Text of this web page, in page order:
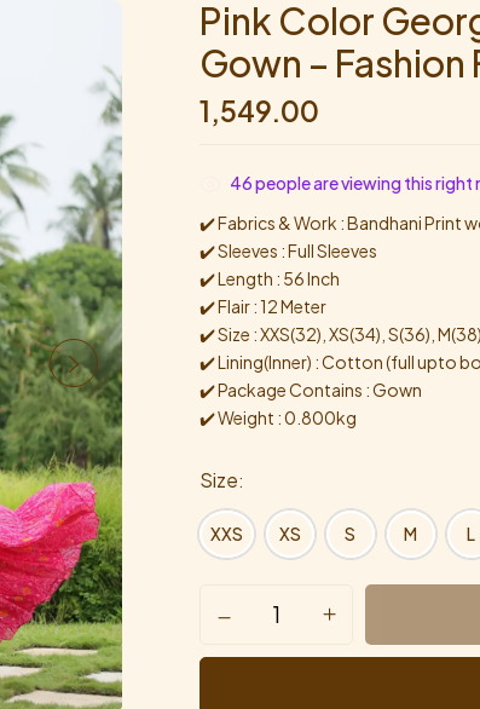
Pink Color
Gown – Fashion
1,549.00
46people are viewing this right
✔️ Fabrics & Work : Bandhani Print
✔️ Sleeves : Full Sleeves
✔️ Length : 56 Inch
✔️ Flair : 12 Meter
✔️ Size : XXS(32), XS(34), S(36),
✔️ Lining(Inner) : Cotton (full upto
✔️ Package Contains : Gown
✔️ Weight : 0.800kg
Size
XXS XS S M L